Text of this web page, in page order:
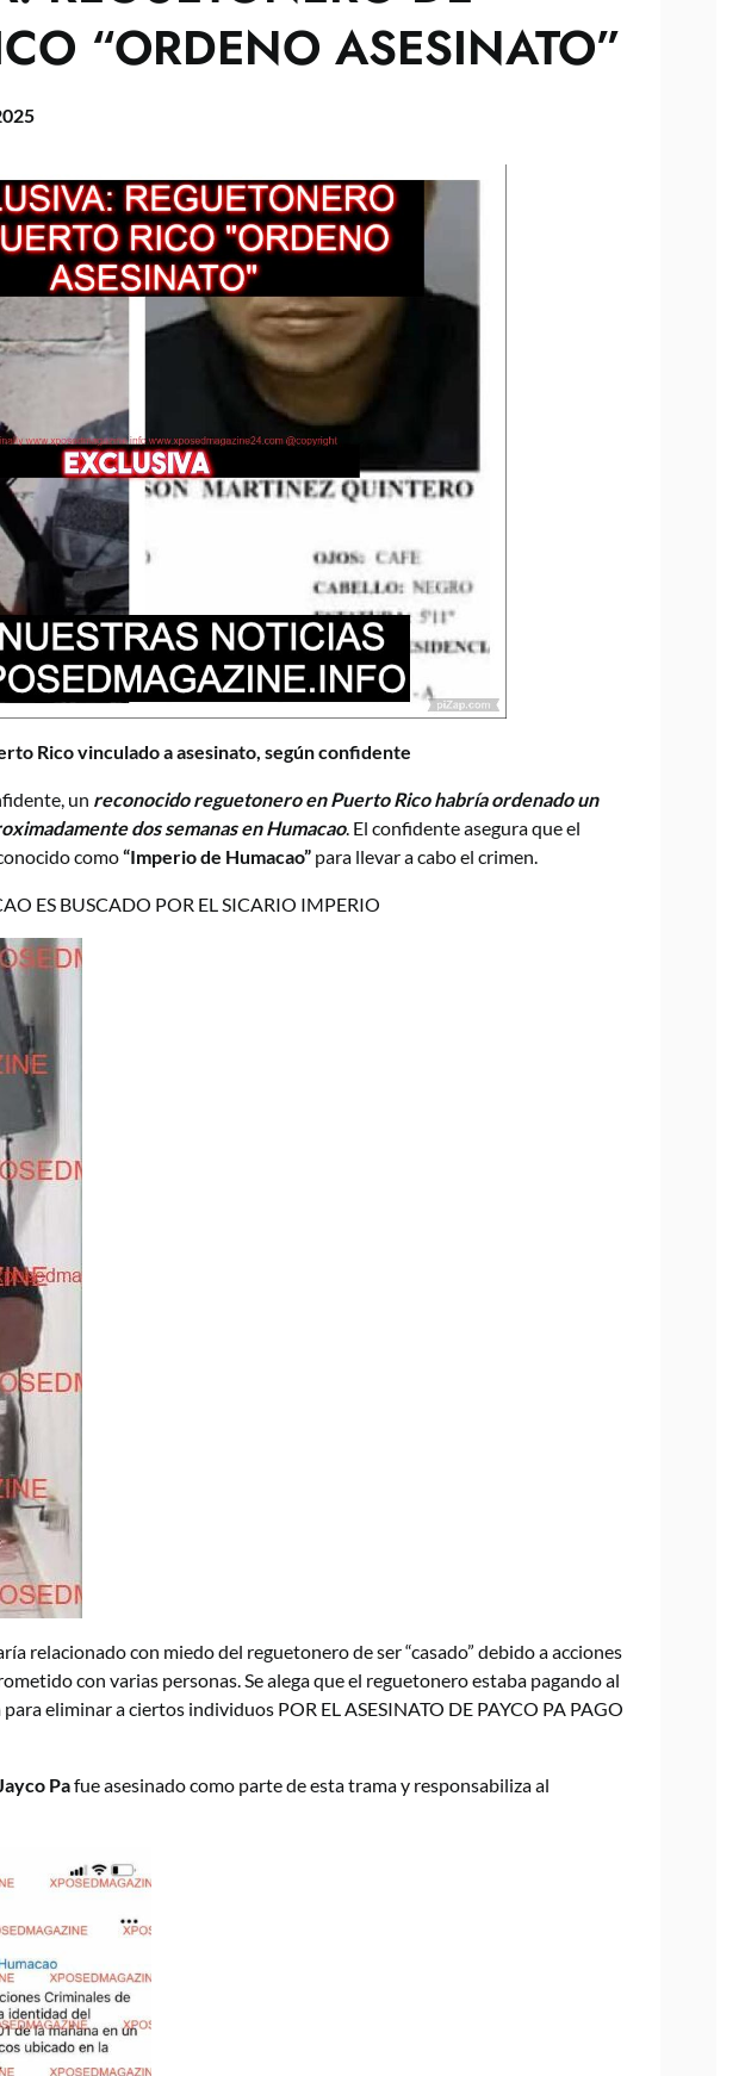
“ORDENO ASESINATO”
Rico vinculado a asesinato, según confidente
un reconocido reguetonero en Puerto Rico habría ordenado un
dos semanas en Humacao. El confidente asegura que el
como“Imperio de Humacao” para llevar a cabo el crimen.
ES BUSCADO POR EL SICARIO IMPERIO
relacionado con miedo del reguetonero de ser “casado” debido a acciones
con varias personas. Se alega que el reguetonero estaba pagando al
eliminar a ciertos individuos POR EL ASESINATO DE PAYCO PA PAGO
Jayco Pafue asesinado como parte de esta trama y responsabiliza al